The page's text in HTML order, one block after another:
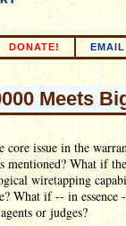
DONATE!
Meets
core issue in the
mentioned? What if
wiretapping
What if -- in essence
or judges?